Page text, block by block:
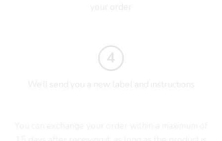
your order
4
We’ll send you a new label and instructions